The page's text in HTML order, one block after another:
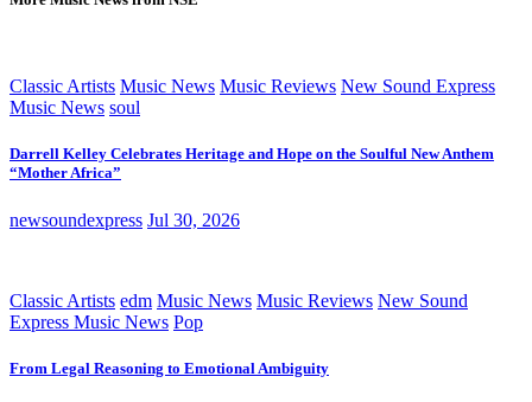
Classic Artists Music News Music Reviews New Sound Express
Music News soul
Darrell Kelley Celebrates Heritage and Hope on the Soulful New Anthem
“Mother Africa”
newsoundexpress Jul 30, 2026
Classic Artists edm Music News Music Reviews New Sound
Express Music News Pop
From Legal Reasoning to Emotional Ambiguity